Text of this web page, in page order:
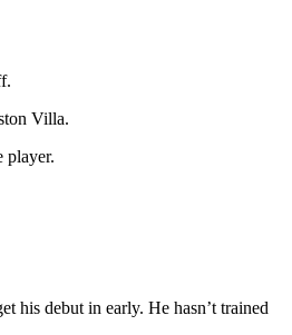
Villa.
player.
his debut in early. He hasn’t trained